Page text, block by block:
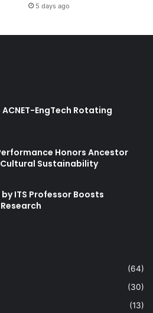
5 days ago
ACNET-EngTech Rotating
Honors Ancestor
Sustainability
ITS Professor Boosts
(64)
(30)
(13)